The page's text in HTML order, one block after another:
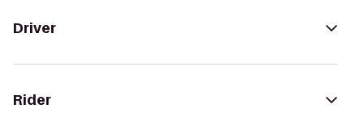
Driver
Rider